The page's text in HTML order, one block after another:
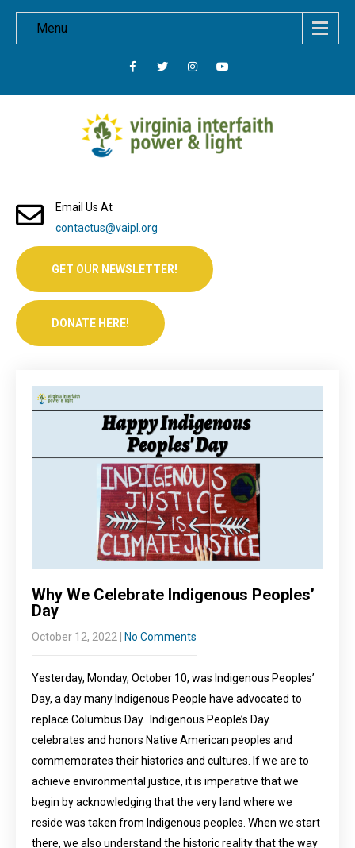
Menu
Email Us At
contactus@vaipl.org
GET OUR NEWSLETTER!
DONATE HERE!
Why We Celebrate Indigenous Peoples’
Day
October 12, 2022 No Comments
Yesterday, Monday, October 10, was Indigenous Peoples’
Day, a day many Indigenous People have advocated to
replace Columbus Day. Indigenous People’s Day
celebrates and honors Native American peoples and
commemorates their histories and cultures. If we are to
achieve environmental justice, it is imperative that we
begin by acknowledging that the very land where we
reside was taken from Indigenous peoples. When we start
there, we also understand the historic reality that the way